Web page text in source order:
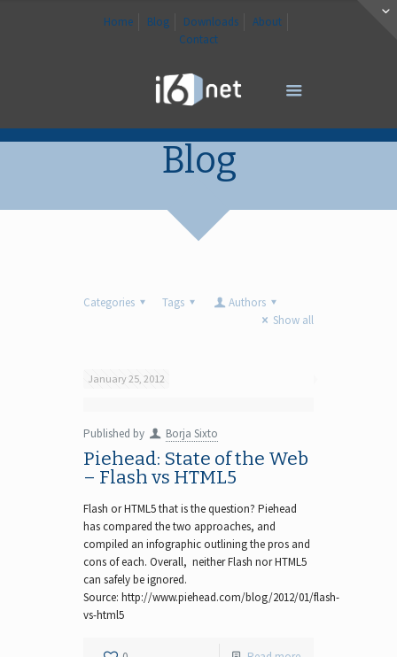
Home Blog Downloads
About
Contact
Blog
Categories Tags
Authors
Show all
January 25, 2012
Published by Borja Sixto
Piehead: State of the Web
– Flash vs HTML5
Flash or HTML5 that is the question? Piehead
has compared the two approaches, and
compiled an infographic outlining the pros and
cons of each. Overall, neither Flash nor HTML5
can safely be ignored.
Source: http://www.piehead.com/blog/2012/01/flash-
vs-html5